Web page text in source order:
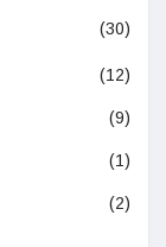
(30)
(12)
(9)
(1)
(2)